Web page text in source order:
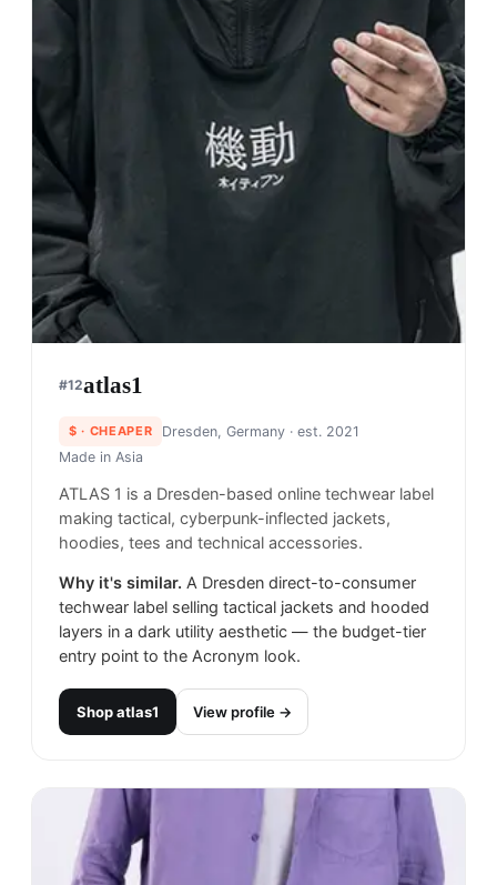
#12atlas1
$ · CHEAPER Dresden, Germany · est. 2021
Made in Asia
ATLAS 1 is a Dresden-based online techwear label
making tactical, cyberpunk-inflected jackets,
hoodies, tees and technical accessories.
Why it's similar. A Dresden direct-to-consumer
techwear label selling tactical jackets and hooded
layers in a dark utility aesthetic — the budget-tier
entry point to the Acronym look.
Shopatlas1 View profile →